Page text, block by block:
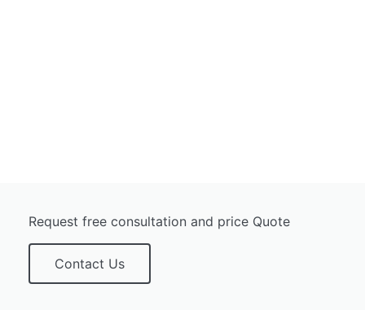
Request free consultation and price Quote
Contact Us